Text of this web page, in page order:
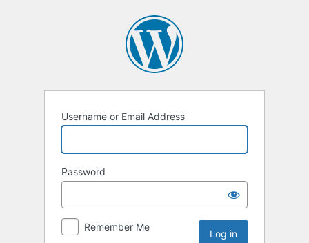
Username or Email Address
Password
Remember Me